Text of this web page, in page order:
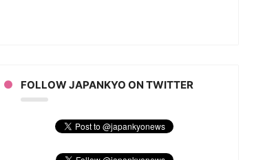
FOLLOW JAPANKYO ON TWITTER